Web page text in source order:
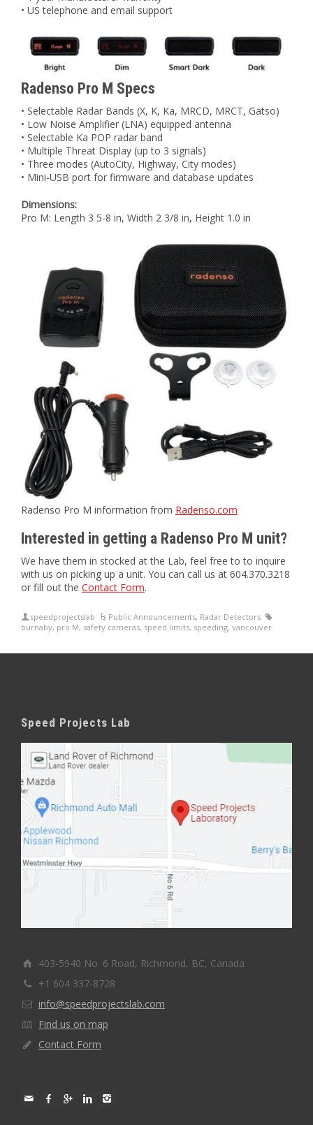
• US telephone and email support
Radenso Pro M Specs
• Selectable Radar Bands (X, K, Ka, MRCD, MRCT, Gatso)
• Low Noise Amplifier (LNA) equipped antenna
• Selectable Ka POP radar band
• Multiple Threat Display (up to 3 signals)
• Three modes (AutoCity, Highway, City modes)
• Mini-USB port for firmware and database updates
Dimensions:
Pro M: Length 3 5-8 in, Width 2 3/8 in, Height 1.0 in
Radenso Pro M information from Radenso.com
Interested in getting a Radenso Pro M unit?
We have them in stocked at the Lab, feel free to to inquire
with us on picking up a unit. You can call us at 604.370.3218
or fill out the Contact Form.
speedprojectslab Public Announcements, Radar Detectors
burnaby, pro M, safety cameras, speed limits, speeding, vancouver
Speed Projects Lab
403-5940 No. 6 Road, Richmond, BC, Canada
+1 604 337-8728
info@speedprojectslab.com
Find us on map
Contact Form